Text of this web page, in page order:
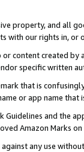
property, and all
with our rights in, or
content created
specific written
that is
or app name
and the
Amazon Marks
any use